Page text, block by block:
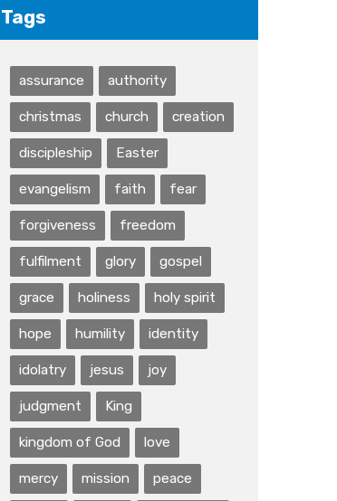
Tags
assurance authority
christmas church creation
discipleship Easter
evangelism faith fear
forgiveness freedom
fulfilment glory gospel
grace holiness holy spirit
hope humility identity
idolatry jesus joy
judgment King
kingdom of God love
mercy mission peace